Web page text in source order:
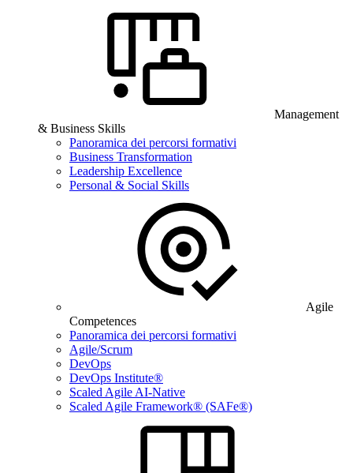
Management
& Business Skills
Panoramica dei percorsi formativi
Business Transformation
Leadership Excellence
Personal & Social Skills
Agile
Competences
Panoramica dei percorsi formativi
Agile/Scrum
DevOps
DevOps Institute®
Scaled Agile AI-Native
Scaled Agile Framework® (SAFe®)